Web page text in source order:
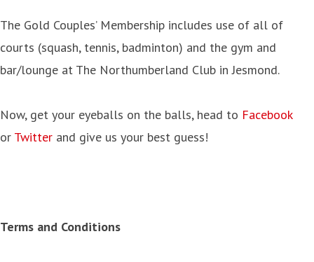
The Gold Couples’ Membership includes use of all of
courts (squash, tennis, badminton) and the gym and
bar/lounge at The Northumberland Club in Jesmond.
Now, get your eyeballs on the balls, head to Facebook
or Twitter and give us your best guess!
Terms and Conditions